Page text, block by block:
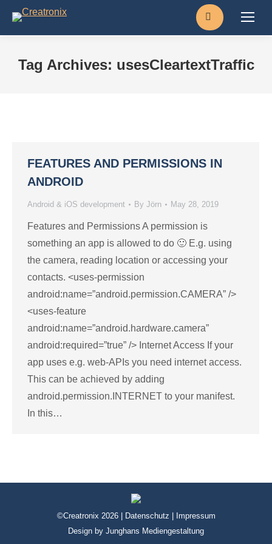
Search:
Tag Archives: usesCleartextTraffic
FEATURES AND PERMISSIONS IN
ANDROID
Android & iOS development By Jörn May 28, 2019
Features and Permissions A permission is
something an app is allowed to do 🙂 E.g. using
the camera, reading location or accessing your
contacts. <uses-permission
android:name=”android.permission.CAMERA” />
<uses-feature
android:name=”android.hardware.camera”
android:required=”true” /> Internet Access If your
app uses e.g. web-APIs you need internet access.
This can be achieved by adding
android.permission.INTERNET to your manifest.
In this…
©Creatronix 2026 | Datenschutz
Impressum
Design by Junghans Mediengestaltung